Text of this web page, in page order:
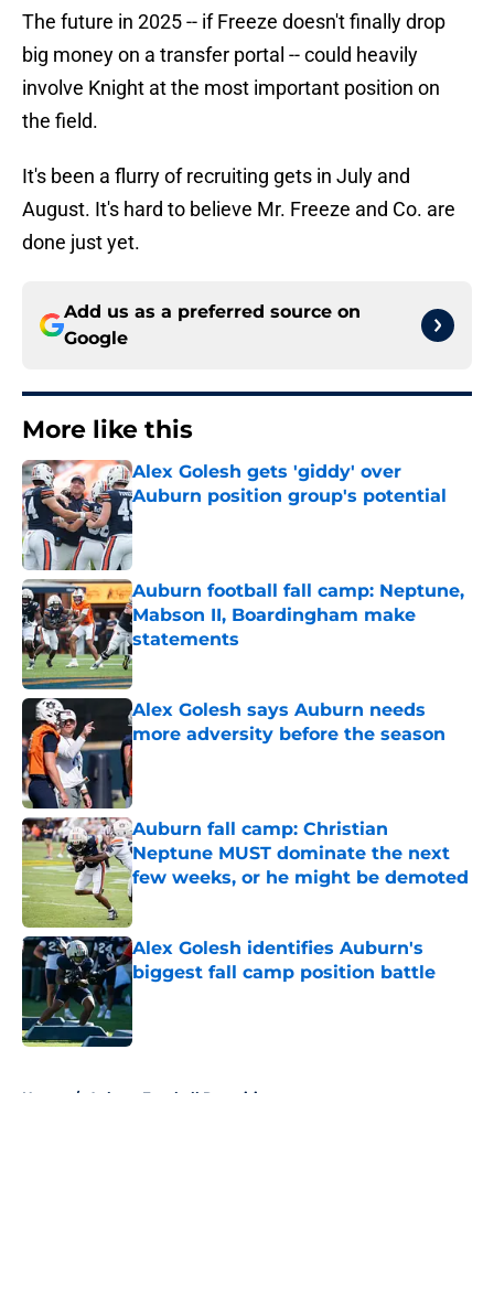
The future in 2025 -- if Freeze doesn't finally drop
big money on a transfer portal -- could heavily
involve Knight at the most important position on
the field.
It's been a flurry of recruiting gets in July and
August. It's hard to believe Mr. Freeze and Co. are
done just yet.
Add us as a preferred source on
Google
More like this
Alex Golesh gets 'giddy' over
Auburn position group's potential
Published by on Invalid Date
Auburn football fall camp: Neptune,
Mabson II, Boardingham make
statements
Published by on Invalid Date
Alex Golesh says Auburn needs
more adversity before the season
Published by on Invalid Date
Auburn fall camp: Christian
Neptune MUST dominate the next
few weeks, or he might be demoted
Published by on Invalid Date
Alex Golesh identifies Auburn's
biggest fall camp position battle
Published by on Invalid Date
Home / Auburn Football Recruiting